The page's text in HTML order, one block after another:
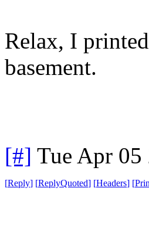
Relax, I
basement.
[#] Tue Apr
[Reply] [ReplyQuoted] [Headers] [